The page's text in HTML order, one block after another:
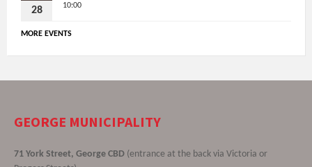
28 10:00
MORE EVENTS
GEORGE MUNICIPALITY
71 York Street, George CBD (entrance at the back via Victoria or